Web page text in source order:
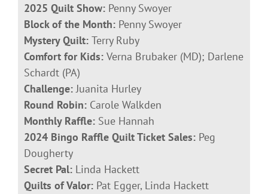
2025 Quilt Show: Penny Swoyer
Block of the Month: Penny Swoyer
Mystery Quilt: Terry Ruby
Comfort for Kids: Verna Brubaker (MD); Darlene
Schardt (PA)
Challenge:Juanita Hurley
Round Robin: Carole Walkden
Monthly Raffle: Sue Hannah
2024 Bingo Raffle Quilt Ticket Sales: Peg
Dougherty
Secret Pal: Linda Hackett
Quilts of Valor: Pat Egger, Linda Hackett